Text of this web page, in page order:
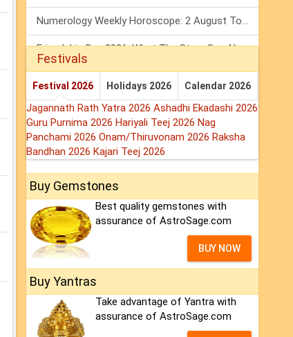
Numerology Weekly Horoscope: 2 August To 8 August, 2026
Friendship Day 2026: What The Stars Say About Your Best Friend!
Festivals
Festival 2026 Holidays 2026 Calendar 2026
Jagannath Rath Yatra 2026 Ashadhi Ekadashi 2026
Guru Purnima 2026 Hariyali Teej 2026 Nag
Panchami 2026 Onam/Thiruvonam 2026 Raksha
Bandhan 2026 Kajari Teej 2026
Buy Gemstones
Best quality gemstones with
assurance of AstroSage.com
BUY NOW
Buy Yantras
Take advantage of Yantra with
assurance of AstroSage.com